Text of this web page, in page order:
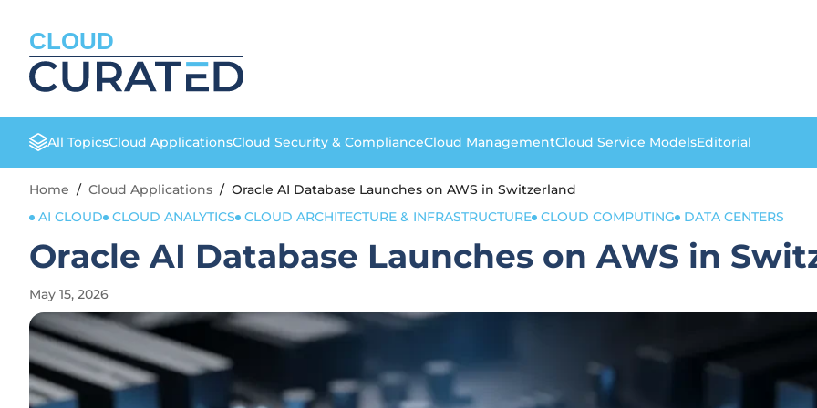
CLOUD
All TopicsCloud ApplicationsCloud Security & ComplianceCloud ManagementCloud Service ModelsEditorial
Home / Cloud Applications / Oracle AI Database Launches on AWS in Switzerland
AI CLOUD
CLOUD ANALYTICS CLOUD ARCHITECTURE & INFRASTRUCTURE CLOUD COMPUTING DATA CENTERS
Oracle AI Database Launches on AWS in
May 15, 2026